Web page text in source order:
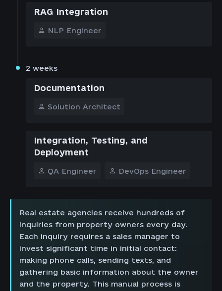
RAG Integration
NLP Engineer
2 weeks
Documentation
Solution Architect
Integration, Testing, and
Deployment
QA Engineer DevOps Engineer
Real estate agencies receive hundreds of
inquiries from property owners every day.
Each inquiry requires a sales manager to
invest significant time in initial contact:
making phone calls, sending texts, and
gathering basic information about the owner
and the property. This manual process is